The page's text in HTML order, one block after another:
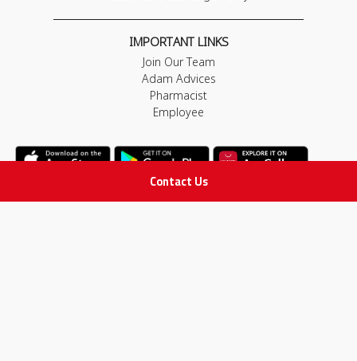
Contact Us
IMPORTANT LINKS
Join Our Team
Adam Advices
Pharmacist
Employee